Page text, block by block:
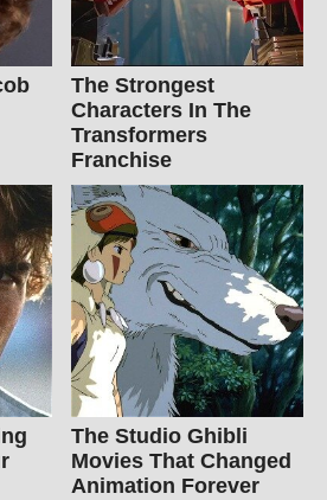
The Strongest
Characters In The
Transformers
Franchise
The Studio Ghibli
Movies That Changed
Animation Forever